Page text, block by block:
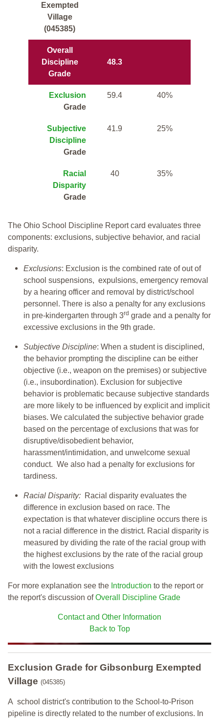
Exempted
Village
(045385)
Overall
Discipline
Grade
48.3
Exclusion
Grade
59.4 40%
Subjective
Discipline
Grade
41.9 25%
Racial
Disparity
Grade
40 35%
The Ohio School Discipline Report card evaluates three
components: exclusions, subjective behavior, and racial
disparity.
Exclusions: Exclusion is the combined rate of out of
school suspensions, expulsions, emergency removal
by a hearing officer and removal by district/school
personnel. There is also a penalty for any exclusions
in pre-kindergarten through 3rd grade and a penalty for
excessive exclusions in the 9th grade.
Subjective Discipline: When a student is disciplined,
the behavior prompting the discipline can be either
objective (i.e., weapon on the premises) or subjective
(i.e., insubordination). Exclusion for subjective
behavior is problematic because subjective standards
are more likely to be influenced by explicit and implicit
biases. We calculated the subjective behavior grade
based on the percentage of exclusions that was for
disruptive/disobedient behavior,
harassment/intimidation, and unwelcome sexual
conduct. We also had a penalty for exclusions for
tardiness.
Racial Disparity: Racial disparity evaluates the
difference in exclusion based on race. The
expectation is that whatever discipline occurs there is
not a racial difference in the district. Racial disparity is
measured by dividing the rate of the racial group with
the highest exclusions by the rate of the racial group
with the lowest exclusions
For more explanation see the Introduction to the report or
the report's discussion ofOverall Discipline Grade
Contact and Other Information
Back to Top
Exclusion Grade for Gibsonburg Exempted
Village (045385)
A school district's contribution to the School-to-Prison
pipeline is directly related to the number of exclusions. In